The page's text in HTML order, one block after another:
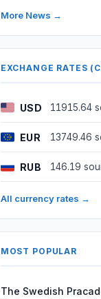
More News →
EXCHANGE RATES
USD 11915.64
EUR 13749.46
RUB 146.19
All currency rates →
MOST POPULAR
The Swedish